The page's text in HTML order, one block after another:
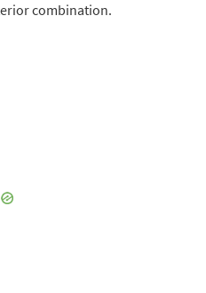
combination.